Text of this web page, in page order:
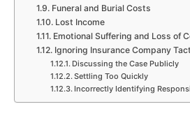
Funeral and Burial Costs
Lost Income
Emotional Suffering and Loss of
Ignoring Insurance Company
Discussing the Case Publicly
Settling Too Quickly
Incorrectly Identifying